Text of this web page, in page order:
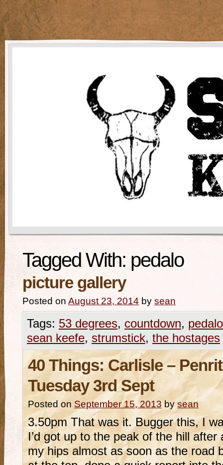
Tagged With: pedalo
picture gallery
Posted on August 23, 2014 by sean
Tags: 53 degrees, countdown, pedalo
sean keefe, strumstick, the hostages
40 Things: Carlisle –
Tuesday 3rd Sept
Posted on September 15, 2013 by sean
3.50pm That was it. Bugger this, I
I’d got up to the peak of the hill after
my hips almost as soon as the road